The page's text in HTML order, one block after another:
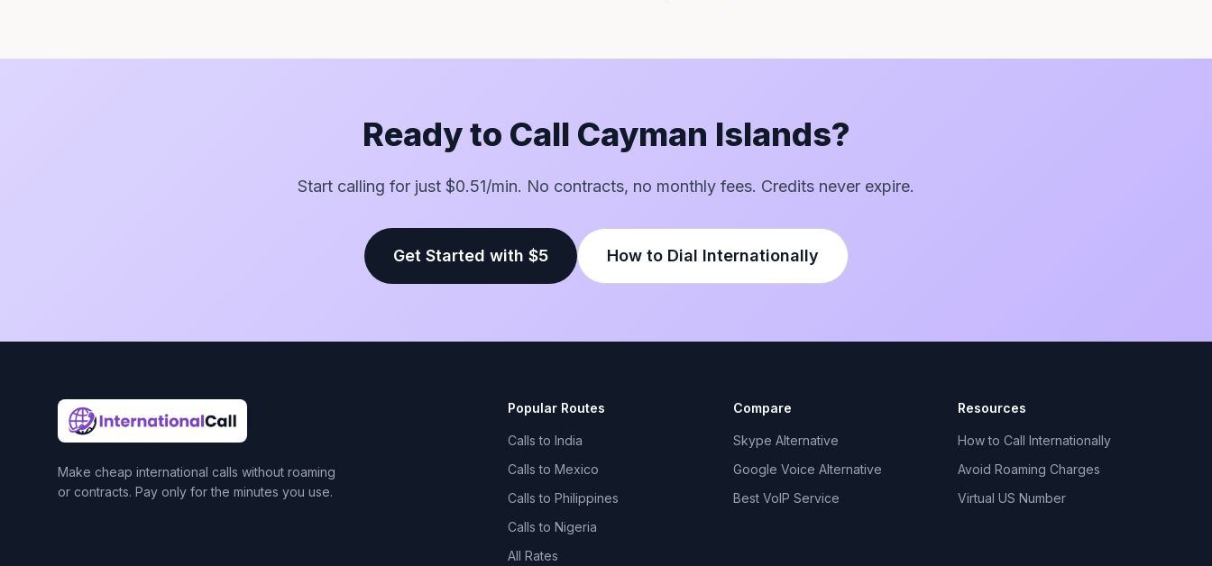
Ready to Call Cayman Islands?
Start calling for just $0.51/min. No contracts, no monthly fees. Credits never expire.
Get Started with $5 How to Dial Internationally
Make cheap international calls without roaming
or contracts. Pay only for the minutes you use.
Popular Routes
Calls to India
Calls to Mexico
Calls to Philippines
Calls to Nigeria
All Rates
Compare
Skype Alternative
Google Voice Alternative
Best VoIP Service
Resources
How to Call Internationally
Avoid Roaming Charges
Virtual US Number